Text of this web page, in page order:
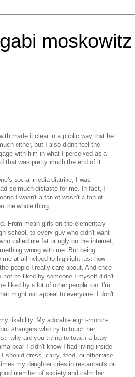
moskowitz
made it clear in a public way that he
either, but I also didn't feel the
with him in what I perceived as a
that was pretty much the end of it.
social media diatribe, I was
so much distaste for me. In fact, I
I wasn't a fan of wasn't a fan of
the whole thing.
From mean girls on the elementary
school, to every guy who didn't want
called me fat or ugly on the internet,
wrong with me. But being
at all helped to highlight just how
people I really care about. And once
not be liked by someone I myself didn't
liked by a lot of other people too. I'm
might not appeal to everyone. I don't
likability. My adorable eight-month-
strangers who try to touch her
why are you trying to touch a baby
bear I didn't know I had living inside
should dress, carry, feed, or otherwise
my daughter cries in restaurants or
member of society and calm her